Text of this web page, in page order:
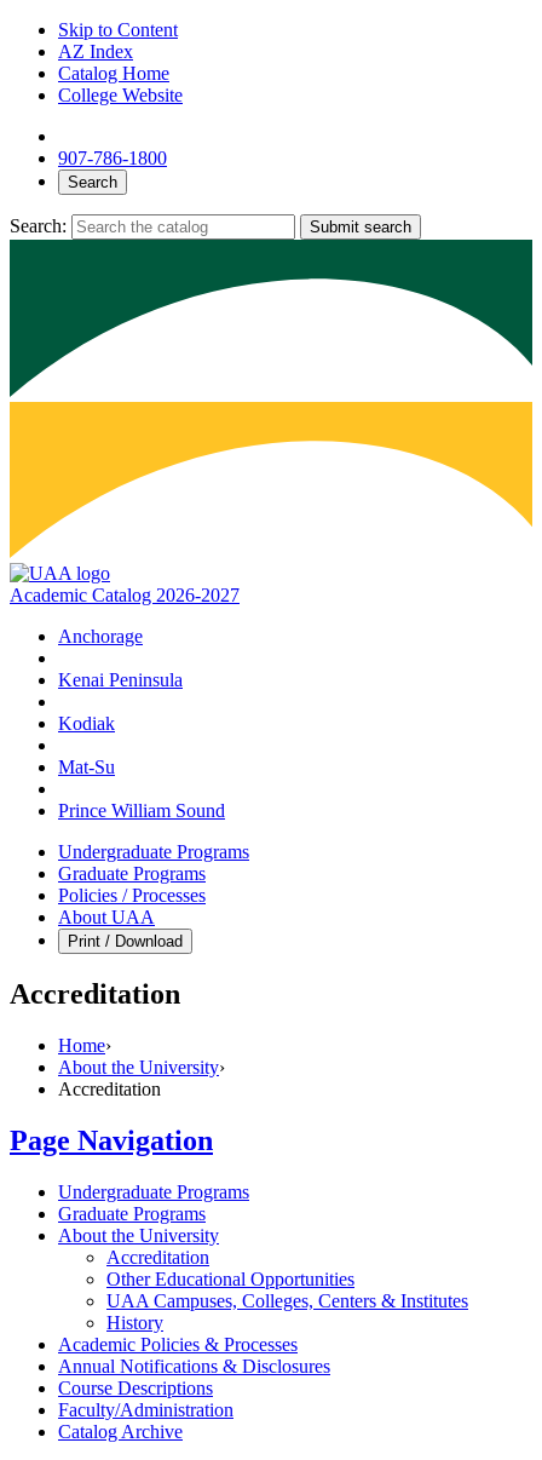
Skip to Content
AZ Index
Catalog Home
College Website
907-786-1800
Search
Search: Submit search
Academic Catalog 2026-2027
Anchorage
Kenai Peninsula
Kodiak
Mat‑Su
Prince William Sound
Undergraduate Programs
Graduate Programs
Policies / Processes
About UAA
Print / Download
Accreditation
Home›
About the University›
Accreditation
Page Navigation
Undergraduate Programs
Graduate Programs
About the University
Accreditation
Other Educational Opportunities
UAA Campuses, Colleges, Centers &​ Institutes
History
Academic Policies &​ Processes
Annual Notifications &​ Disclosures
Course Descriptions
Faculty/​Administration
Catalog Archive